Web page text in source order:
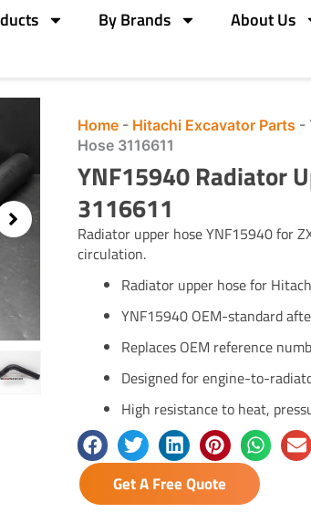
By Brands About Us
Home- Hitachi Excavator Parts -
Hose 3116611
YNF15940 Radiator
3116611
Radiator upper hose YNF15940 for
circulation.
Radiator upper hose for
YNF15940 OEM-standard
Replaces OEM reference
Designed for engine-to-
High resistance to heat,
Get A Free Quote